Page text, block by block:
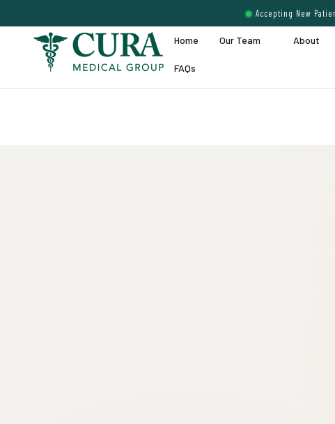
Accepting New
Home Our Team About
FAQs